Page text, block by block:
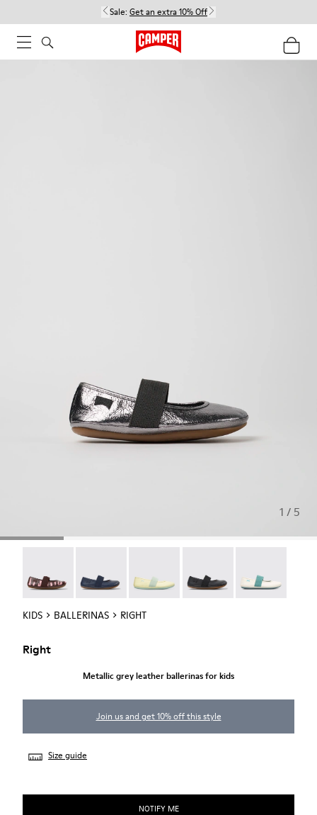
Sale: Get an extra 10% Off
1 / 5
KIDS BALLERINAS RIGHT
Right
Metallic grey leather ballerinas for kids
Join us and get 10% off this style
Size guide
NOTIFY ME